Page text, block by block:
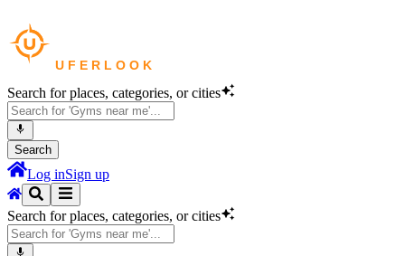
Search for places, categories, or cities
Search
Log inSign up
Search for places, categories, or cities